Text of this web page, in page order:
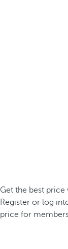
Get the best
Register or log
price for